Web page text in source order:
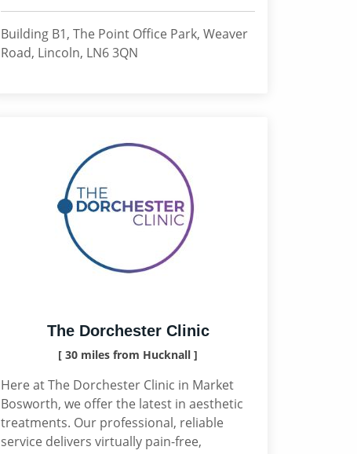
Building B1, The Point Office Park, Weaver
Road, Lincoln, LN6 3QN
The Dorchester Clinic
[ 30 miles from Hucknall ]
Here at The Dorchester Clinic in Market
Bosworth, we offer the latest in aesthetic
treatments. Our professional, reliable
service delivers virtually pain-free,